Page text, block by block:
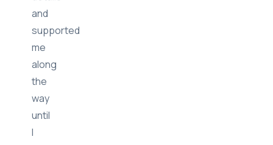
the
details
and
supported
me
along
the
way